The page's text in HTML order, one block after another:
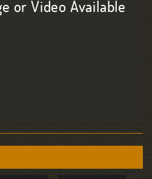
or Video Available